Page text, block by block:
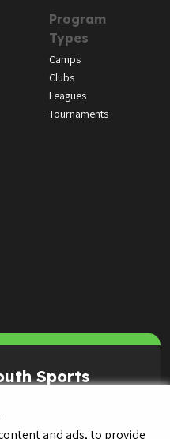
and ads, to provide
Program
Types
Camps
Clubs
Leagues
Tournaments
Sports